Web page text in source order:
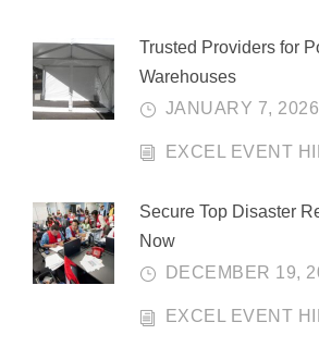
Trusted Providers for
Warehouses
JANUARY 7, 2026
EXCEL EVENT
Secure Top Disaster
Now
DECEMBER 19,
EXCEL EVENT